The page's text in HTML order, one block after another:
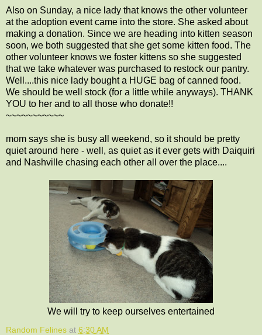
Also on Sunday, a nice lady that knows the other volunteer
at the adoption event came into the store. She asked about
making a donation. Since we are heading into kitten season
soon, we both suggested that she get some kitten food. The
other volunteer knows we foster kittens so she suggested
that we take whatever was purchased to restock our pantry.
Well....this nice lady bought a HUGE bag of canned food.
We should be well stock (for a little while anyways). THANK
YOU to her and to all those who donate!!
~~~~~~~~~~~
mom says she is busy all weekend, so it should be pretty
quiet around here - well, as quiet as it ever gets with Daiquiri
and Nashville chasing each other all over the place....
We will try to keep ourselves entertained
Random Felines at 6:30 AM